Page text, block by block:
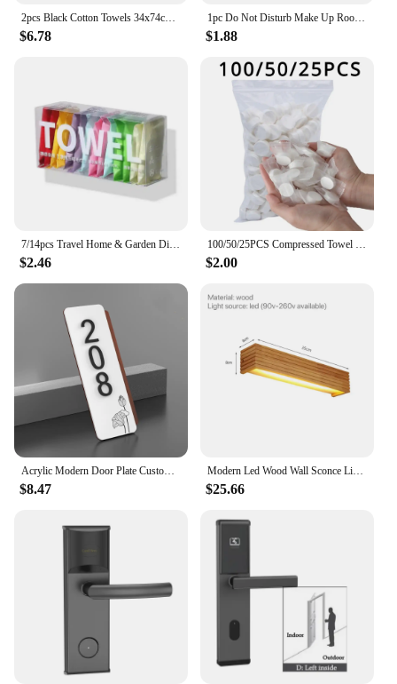
2pcs Black Cotton Towels 34x74cm 70x140cm Embroidered Hotel Bathroom Towels For Adult Quick-Dry Thicken Soft Face Bath Towels
$6.78
1pc Do Not Disturb Make Up Room Wooden Hanging Sign, Red and Green Double-sided Sign, Home Office Hotel Door Handle Door Hanging
$1.88
7/14pcs Travel Home & Garden Disposable Face Towel Outdoor Individual Package Hotel Bathrobe Textile
$2.46
100/50/25PCS Compressed Towel Disposable Coin Face Towel Portable Makeup Cleaning Cloth Outdoor Travel Barbecue Camping Hotel
$2.00
Acrylic Modern Door Plate Customize 3D Laser Cutting House Number for Home Villa Shop Store Office Apartment Restaurant Hotel
$8.47
Modern Led Wood Wall Sconce Lights for Bathroom Hotel Background Decoration Lamp Wooden Lighting Fixtures Mirror Nordic Home
$25.66